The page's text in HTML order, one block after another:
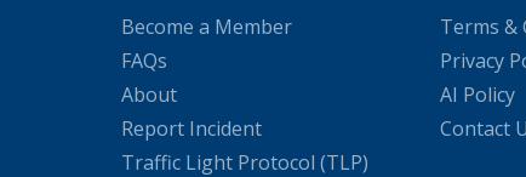
Become a Member
FAQs
About
Report Incident
Traffic Light Protocol (TLP)
Terms &
Privacy
AI Policy
Contact